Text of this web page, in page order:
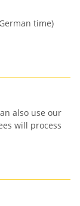
time)
also use our
will process